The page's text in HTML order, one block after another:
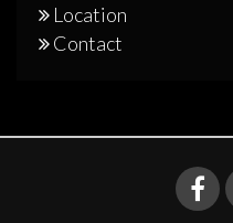
Location
Contact